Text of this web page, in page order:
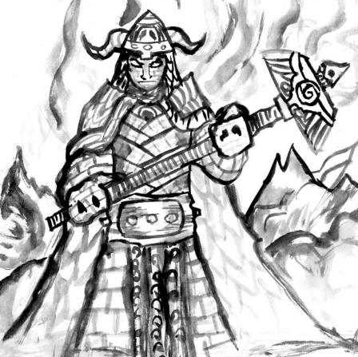
Evelyn Smith Smiling /
Evelynsmithhhhh Stare
My Father-In-Law Is A Builder / We
Can't, We Don't Know How To Do It
Jacob Batalon CEO of Sex